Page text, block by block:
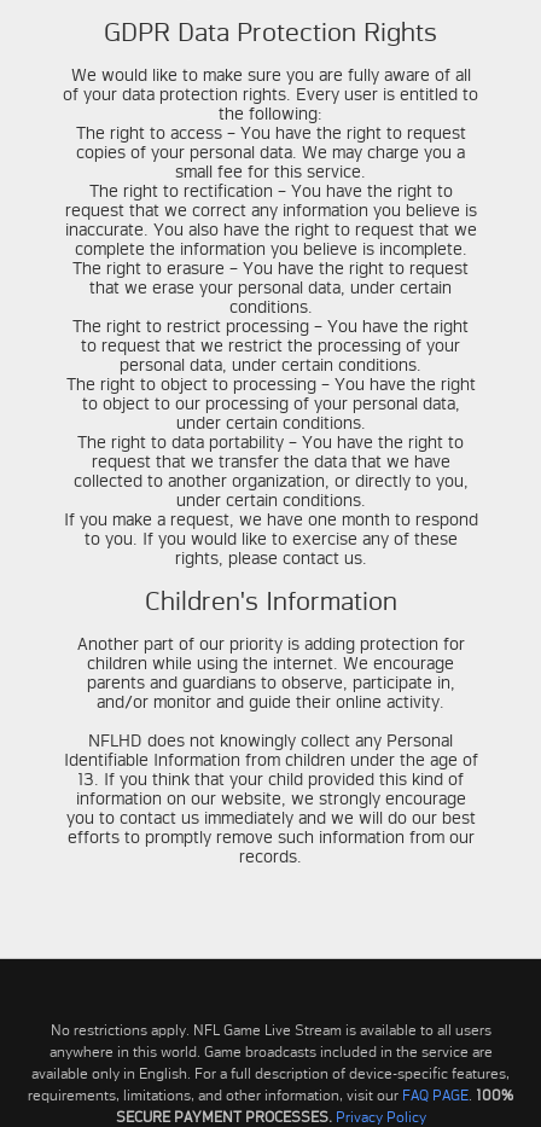
GDPR Data Protection Rights
We would like to make sure you are fully aware of all
of your data protection rights. Every user is entitled to
the following:
The right to access – You have the right to request
copies of your personal data. We may charge you a
small fee for this service.
The right to rectification – You have the right to
request that we correct any information you believe is
inaccurate. You also have the right to request that we
complete the information you believe is incomplete.
The right to erasure – You have the right to request
that we erase your personal data, under certain
conditions.
The right to restrict processing – You have the right
to request that we restrict the processing of your
personal data, under certain conditions.
The right to object to processing – You have the right
to object to our processing of your personal data,
under certain conditions.
The right to data portability – You have the right to
request that we transfer the data that we have
collected to another organization, or directly to you,
under certain conditions.
If you make a request, we have one month to respond
to you. If you would like to exercise any of these
rights, please contact us.
Children's Information
Another part of our priority is adding protection for
children while using the internet. We encourage
parents and guardians to observe, participate in,
and/or monitor and guide their online activity.
NFLHD does not knowingly collect any Personal
Identifiable Information from children under the age of
13. If you think that your child provided this kind of
information on our website, we strongly encourage
you to contact us immediately and we will do our best
efforts to promptly remove such information from our
records.
No restrictions apply. NFL Game Live Stream is available to all users
anywhere in this world. Game broadcasts included in the service are
available only in English. For a full description of device-specific features,
requirements, limitations, and other information, visit our FAQ PAGE 100%
SECURE PAYMENT PROCESSES. Privacy Policy